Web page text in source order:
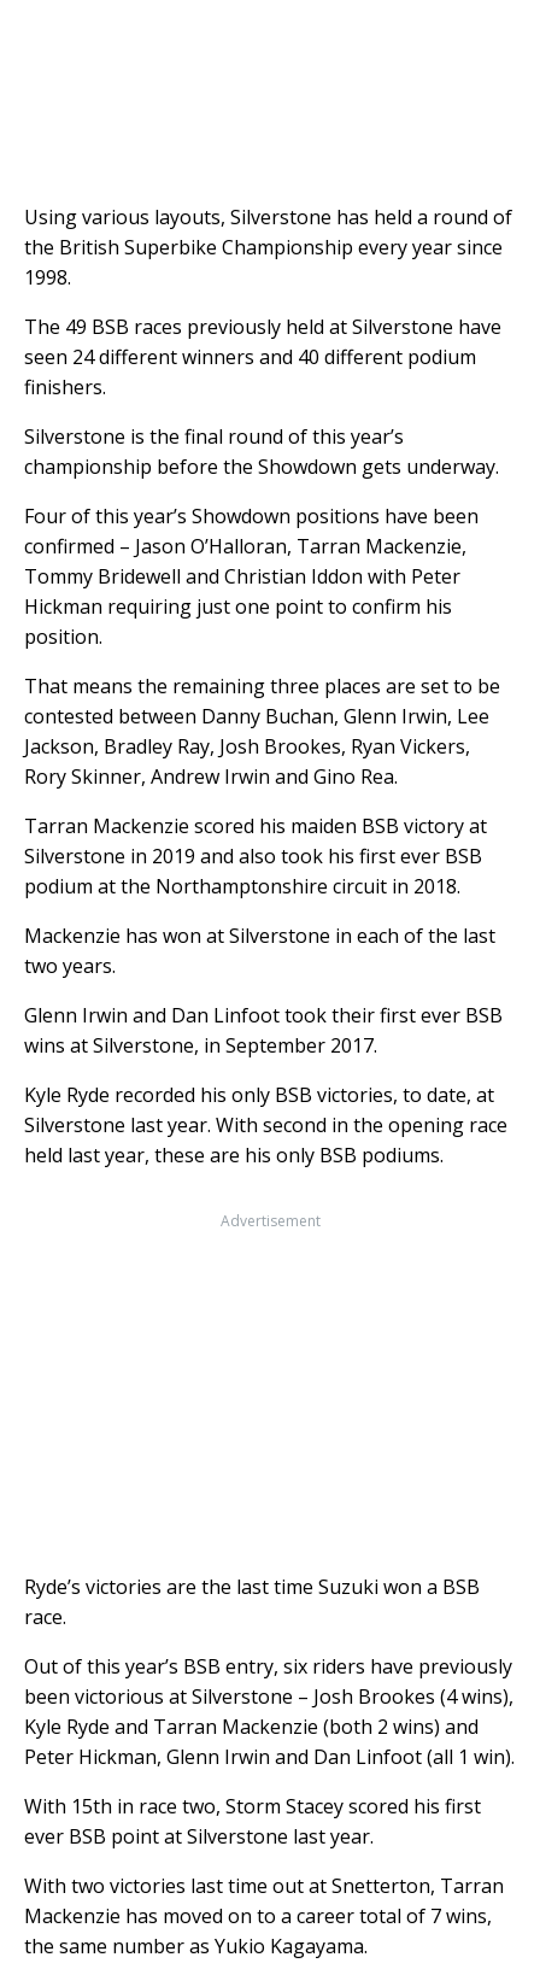
Using various layouts, Silverstone has held a round of
the British Superbike Championship every year since
1998.
The 49 BSB races previously held at Silverstone have
seen 24 different winners and 40 different podium
finishers.
Silverstone is the final round of this year’s
championship before the Showdown gets underway.
Four of this year’s Showdown positions have been
confirmed – Jason O’Halloran, Tarran Mackenzie,
Tommy Bridewell and Christian Iddon with Peter
Hickman requiring just one point to confirm his
position.
That means the remaining three places are set to be
contested between Danny Buchan, Glenn Irwin, Lee
Jackson, Bradley Ray, Josh Brookes, Ryan Vickers,
Rory Skinner, Andrew Irwin and Gino Rea.
Tarran Mackenzie scored his maiden BSB victory at
Silverstone in 2019 and also took his first ever BSB
podium at the Northamptonshire circuit in 2018.
Mackenzie has won at Silverstone in each of the last
two years.
Glenn Irwin and Dan Linfoot took their first ever BSB
wins at Silverstone, in September 2017.
Kyle Ryde recorded his only BSB victories, to date, at
Silverstone last year. With second in the opening race
held last year, these are his only BSB podiums.
Advertisement
Ryde’s victories are the last time Suzuki won a BSB
race.
Out of this year’s BSB entry, six riders have previously
been victorious at Silverstone – Josh Brookes (4 wins),
Kyle Ryde and Tarran Mackenzie (both 2 wins) and
Peter Hickman, Glenn Irwin and Dan Linfoot (all 1 win).
With 15th in race two, Storm Stacey scored his first
ever BSB point at Silverstone last year.
With two victories last time out at Snetterton, Tarran
Mackenzie has moved on to a career total of 7 wins,
the same number as Yukio Kagayama.